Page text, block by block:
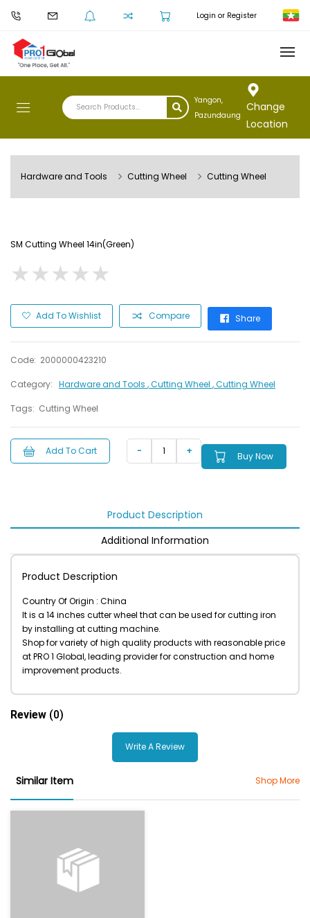
Login or Register
Yangon,
Pazundaung
Change
Location
Hardware and Tools Cutting Wheel Cutting Wheel
SM Cutting Wheel 14in(Green)
★★★★★
★★★★★
Add To Wishlist Compare Share
Code: 2000000423210
Category: Hardware and Tools , Cutting Wheel , Cutting Wheel
Tags: Cutting Wheel
Add To Cart Buy Now
Product Description
Additional Information
Product Description
Country Of Origin : China
It is a 14 inches cutter wheel that can be used for cutting iron
by installing at cutting machine.
Shop for variety of high quality products with reasonable price
at PRO 1 Global, leading provider for construction and home
improvement products.
Review (0)
Write A Review
Similar Item Shop More